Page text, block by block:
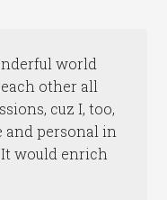
world
other all
cuz I, too,
and personal in
would enrich